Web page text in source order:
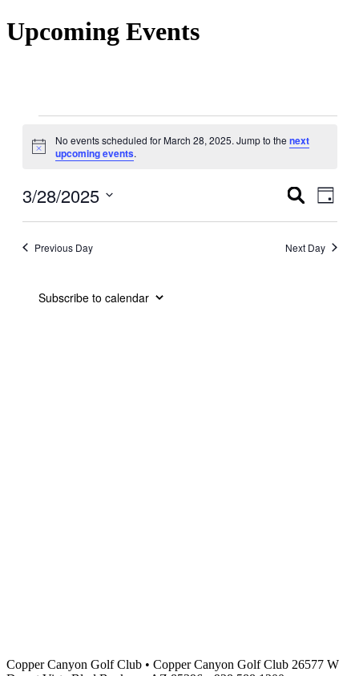
Upcoming Events
for
28,
Notice
No events scheduled for March 28, 2025. Jump to thenext
upcoming events.
Events
Views
Search
Day
3/28/2025
Previous Day
Next Day
Subscribe to calendar
Copper Canyon Golf Club • Copper Canyon Golf Club 26577 W